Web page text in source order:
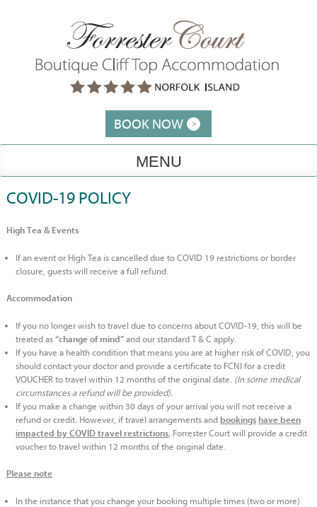
BOOK NOW
MENU
COVID-19 POLICY
High Tea & Events
If an event or High Tea is cancelled due to COVID 19 restrictions or border
closure, guests will receive a full refund.
Accommodation
If you no longer wish to travel due to concerns about COVID-19, this will be
treated as “change of mind”and our standard T & C apply.
If you have a health condition that means you are at higher risk of COVID, you
should contact your doctor and provide a certificate to FCNI for a credit
VOUCHER to travel within 12 months of the original date. (In some medical
circumstances a refund will be provided).
If you make a change within 30 days of your arrival you will not receive a
refund or credit. However, if travel arrangements and bookings have been
impacted by COVID travel restrictions, Forrester Court will provide a credit
voucher to travel within 12 months of the original date.
Please note
In the instance that you change your booking multiple times (two or more)